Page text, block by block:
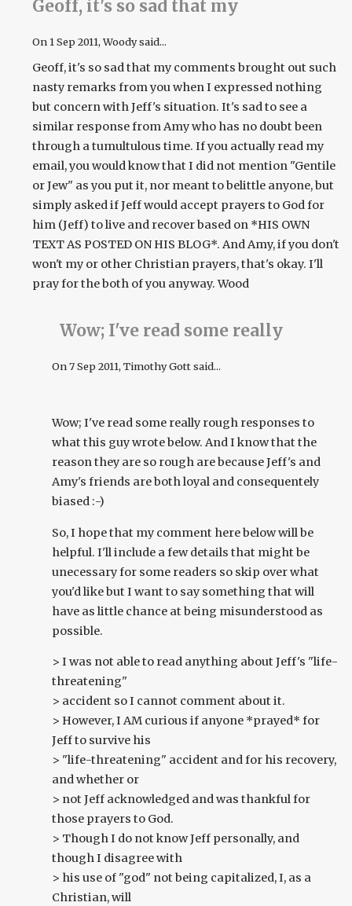
Geoff, it's so sad that my
On 1 Sep 2011, Woody said...
Geoff, it's so sad that my comments brought out such
nasty remarks from you when I expressed nothing
but concern with Jeff's situation. It's sad to see a
similar response from Amy who has no doubt been
through a tumultulous time. If you actually read my
email, you would know that I did not mention "Gentile
or Jew" as you put it, nor meant to belittle anyone, but
simply asked if Jeff would accept prayers to God for
him (Jeff) to live and recover based on *HIS OWN
TEXT AS POSTED ON HIS BLOG*. And Amy, if you don't
won't my or other Christian prayers, that's okay. I'll
pray for the both of you anyway. Wood
Wow; I've read some really
On7 Sep 2011, Timothy Gott said...
Wow; I've read some really rough responses to
what this guy wrote below. And I know that the
reason they are so rough are because Jeff's and
Amy's friends are both loyal and consequentely
biased :-)
So, I hope that my comment here below will be
helpful. I'll include a few details that might be
unecessary for some readers so skip over what
you'd like but I want to say something that will
have as little chance at being misunderstood as
possible.
> I was not able to read anything about Jeff's "life-
threatening"
> accident so I cannot comment about it.
> However, I AM curious if anyone *prayed* for
Jeff to survive his
> "life-threatening" accident and for his recovery,
and whether or
> not Jeff acknowledged and was thankful for
those prayers to God.
> Though I do not know Jeff personally, and
though I disagree with
> his use of "god" not being capitalized, I, as a
Christian, will